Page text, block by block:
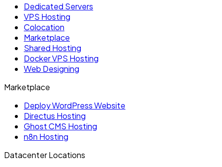
Dedicated Servers
VPS Hosting
Colocation
Marketplace
Shared Hosting
Docker VPS Hosting
Web Designing
Marketplace
Deploy WordPress Website
Directus Hosting
Ghost CMS Hosting
n8n Hosting
Datacenter Locations